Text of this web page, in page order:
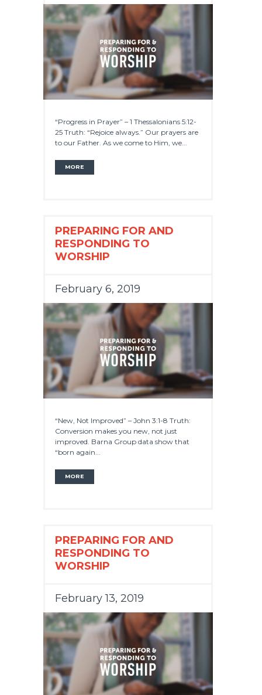
“Progress in Prayer” – 1 Thessalonians 5:12-
25 Truth: “Rejoice always.” Our prayers are
to our Father. As we come to Him, we...
MORE
PREPARING FOR AND
RESPONDING TO
WORSHIP
February 6, 2019
“New, Not Improved” – John 3:1-8 Truth:
Conversion makes you new, not just
improved. Barna Group data show that
“born again...
MORE
PREPARING FOR AND
RESPONDING TO
WORSHIP
February 13, 2019